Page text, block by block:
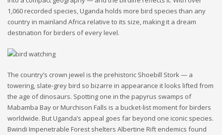
1,060 recorded species, Uganda holds more bird species than any
country in mainland Africa relative to its size, making it a dream
destination for birders of every level.
The country’s crown jewel is the prehistoric Shoebill Stork — a
towering, slate-grey bird so bizarre in appearance it looks lifted from
the age of dinosaurs. Spotting one in the papyrus swamps of
Mabamba Bay or Murchison Falls is a bucket-list moment for birders
worldwide. But Uganda’s appeal goes far beyond one iconic species.
Bwindi Impenetrable Forest shelters Albertine Rift endemics found